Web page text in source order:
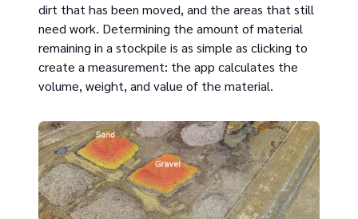
dirt that has been moved, and the areas that still
need work. Determining the amount of material
remaining in a stockpile is as simple as clicking to
create a measurement: the app calculates the
volume, weight, and value of the material.